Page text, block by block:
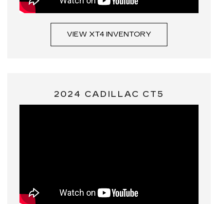
VIEW XT4 INVENTORY
2024 CADILLAC CT5